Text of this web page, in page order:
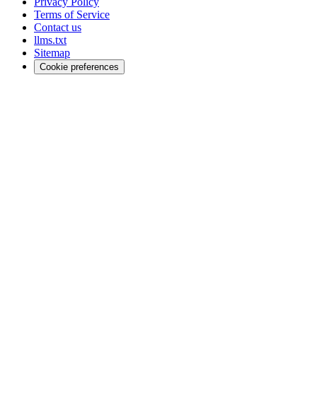
Terms of Service
Contact us
llms.txt
Sitemap
Cookie preferences